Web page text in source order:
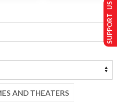
AND THEATERS
SUPPORT US